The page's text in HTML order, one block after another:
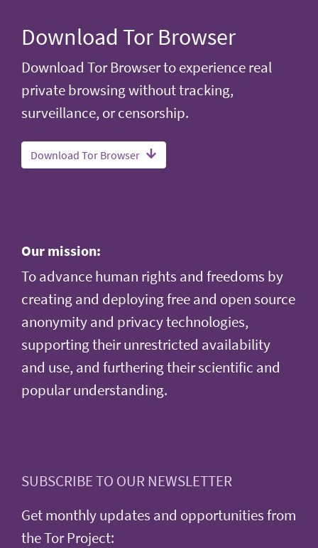
Download Tor Browser
Download Tor Browser to experience real
private browsing without tracking,
surveillance, or censorship.
Download Tor Browser
Our mission:
To advance human rights and freedoms by
creating and deploying free and open source
anonymity and privacy technologies,
supporting their unrestricted availability
and use, and furthering their scientific and
popular understanding.
SUBSCRIBE TO OUR NEWSLETTER
Get monthly updates and opportunities from
the Tor Project: